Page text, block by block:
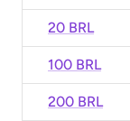
20 BRL
100 BRL
200 BRL